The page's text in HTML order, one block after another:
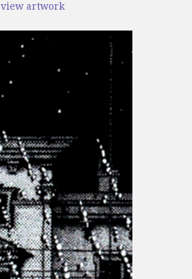
view artwork